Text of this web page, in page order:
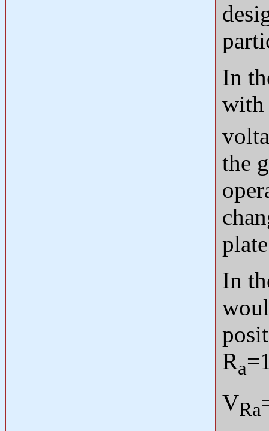
In
with
the
In
Ra
VRa